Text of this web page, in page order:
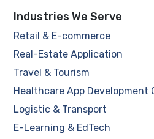
Industries We Serve
Retail & E-commerce
Real-Estate Application
Travel & Tourism
Healthcare App Development
Logistic & Transport
E-Learning & EdTech